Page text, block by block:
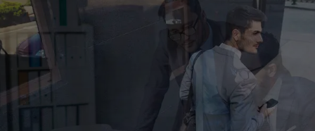
LEAVE YOUR MONEY PROBLEM & FOCUS ON
Your
Apparently we had reached a great height in the atmosphere, for the sky
wasadead black and the stars had ceased to twinkle,